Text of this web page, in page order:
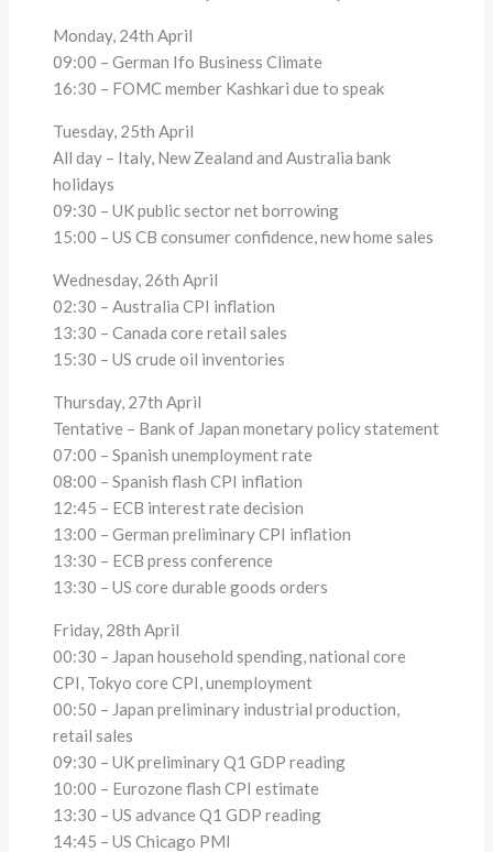
Monday, 24th April
09:00 – German Ifo Business Climate
16:30 – FOMC member Kashkari due to speak
Tuesday, 25th April
All day – Italy, New Zealand and Australia bank
holidays
09:30 – UK public sector net borrowing
15:00 – US CB consumer confidence, new home sales
Wednesday, 26th April
02:30 – Australia CPI inflation
13:30 – Canada core retail sales
15:30 – US crude oil inventories
Thursday, 27th April
Tentative – Bank of Japan monetary policy statement
07:00 – Spanish unemployment rate
08:00 – Spanish flash CPI inflation
12:45 – ECB interest rate decision
13:00 – German preliminary CPI inflation
13:30 – ECB press conference
13:30 – US core durable goods orders
Friday, 28th April
00:30 – Japan household spending, national core
CPI, Tokyo core CPI, unemployment
00:50 – Japan preliminary industrial production,
retail sales
09:30 – UK preliminary Q1 GDP reading
10:00 – Eurozone flash CPI estimate
13:30 – US advance Q1 GDP reading
14:45 – US Chicago PMI